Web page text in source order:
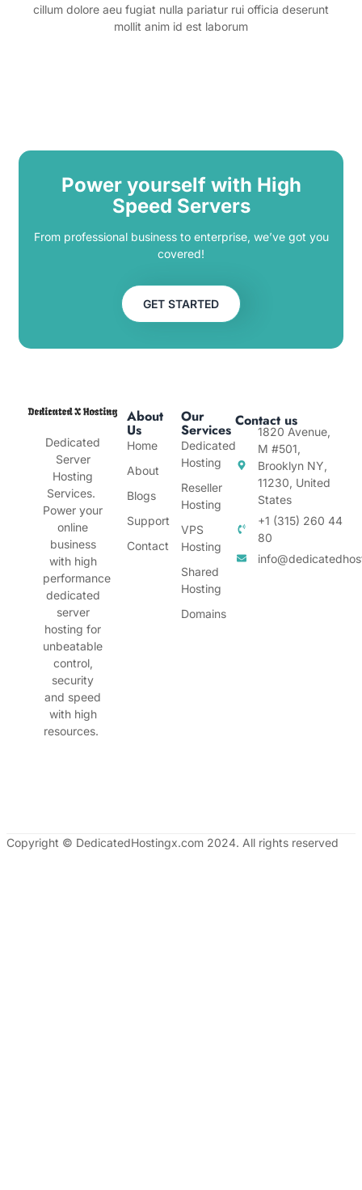
cillum dolore aeu fugiat nulla pariatur rui officia deserunt
mollit anim id est laborum
Power yourself with High
Speed Servers
From professional business to enterprise, we’ve got you
covered!
GET STARTED
Dedicated
Server
Hosting
Services.
Power your
online
business
with high
performance
dedicated
server
hosting for
unbeatable
control,
security
and speed
with high
resources.
About
Us
Home
About
Blogs
Support
Contact
Our
Services
Dedicated
Hosting
Reseller
Hosting
VPS
Hosting
Shared
Hosting
Domains
Contact us
1820 Avenue,
M #501,
Brooklyn NY,
11230, United
States
+1 (315) 260 44
80
Copyright © DedicatedHostingx.com 2024. All rights reserved